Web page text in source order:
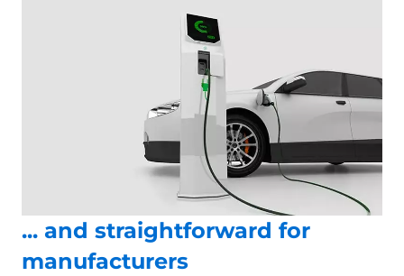
... and straightforward for
manufacturers